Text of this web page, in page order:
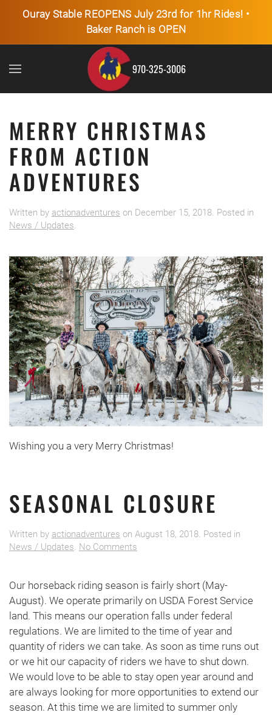
Ouray Stable REOPENS July 23rd for 1hr Rides! •
Baker Ranch is OPEN
Skip to main content
970-325-3006
MERRY CHRISTMAS
FROM ACTION
ADVENTURES
Written by actionadventures on December 15, 2018. Posted in
News / Updates.
Wishing you a very Merry Christmas!
SEASONAL CLOSURE
Written by actionadventures on August 18, 2018. Posted in
News / Updates. No Comments
Our horseback riding season is fairly short (May-
August). We operate primarily on USDA Forest Service
land. This means our operation falls under federal
regulations. We are limited to the time of year and
quantity of riders we can take. As soon as time runs out
or we hit our capacity of riders we have to shut down.
We would love to be able to stay open year around and
are always looking for more opportunities to extend our
season. At this time we are limited to summer only